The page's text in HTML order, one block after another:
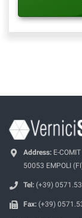
Address: E-
50053 EMPOLI
Tel: (+39)
Fax: (+39)